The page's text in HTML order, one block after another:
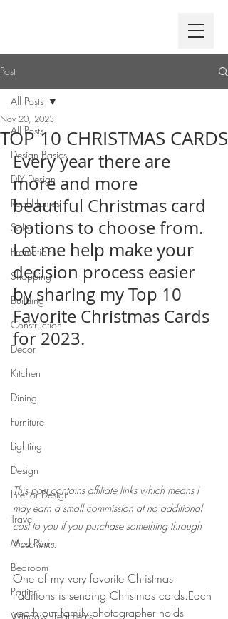
Post
All Posts
Design Basics
DIY Design
Real Homes
Sales
Promotions
Shopping
Building
Construction
Decor
Kitchen
Dining
Furniture
Lighting
Design
Interior Design
Travel
Mud Room
Bedroom
Parties
Window Treatments
All Posts
TOP 10 CHRISTMAS CARDS
Nov 20, 2023
Every year there are
more and more
beautiful Christmas card
options to choose from.
Let me help make your
decision process easier
by sharing my Top 10
Favorite Christmas Cards
for 2023.
This post contains affiliate links which means I
may earn a small commission at no additional
cost to you if you purchase something through
these links.
One of my very favorite Christmas
traditions is sending Christmas cards.Each
yearh our family photographer holds